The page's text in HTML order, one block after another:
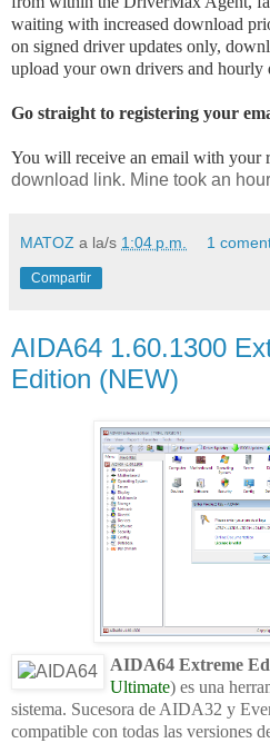
waiting with increased download
on signed driver updates only,
upload your own drivers and hourly
Go straight to registering your
You will receive an email with your
download link. Mine took an
MATOZ a la/s 1:04 p.m. 1
Compartir
AIDA64 1.60.1300
Edition (NEW)
AIDA64 Extreme
Ultimate) es una
sistema. Sucesora de AIDA32 y
compatible con todas las versiones